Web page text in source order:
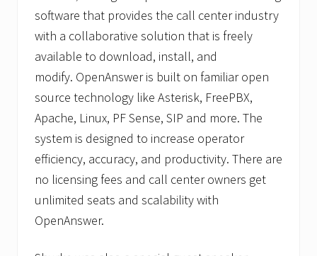
software that provides the call center industry
with a collaborative solution that is freely
available to download, install, and
modify. OpenAnswer is built on familiar open
source technology like Asterisk, FreePBX,
Apache, Linux, PF Sense, SIP and more. The
system is designed to increase operator
efficiency, accuracy, and productivity. There are
no licensing fees and call center owners get
unlimited seats and scalability with
OpenAnswer.